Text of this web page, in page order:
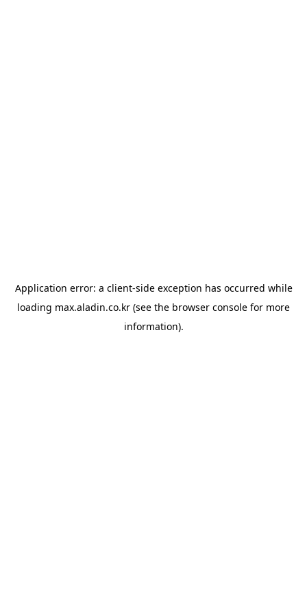
Application error: a client-side exception has occurred while
loading max.aladin.co.kr (see the browser console for more
information).